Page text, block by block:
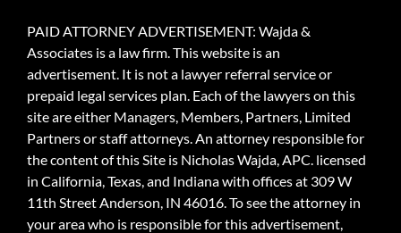
PAID ATTORNEY ADVERTISEMENT: Wajda &
Associates is a law firm. This website is an
advertisement. It is not a lawyer referral service or
prepaid legal services plan. Each of the lawyers on this
site are either Managers, Members, Partners, Limited
Partners or staff attorneys. An attorney responsible for
the content of this Site is Nicholas Wajda, APC. licensed
in California, Texas, and Indiana with offices at 309 W
11th Street Anderson, IN 46016. To see the attorney in
your area who is responsible for this advertisement,